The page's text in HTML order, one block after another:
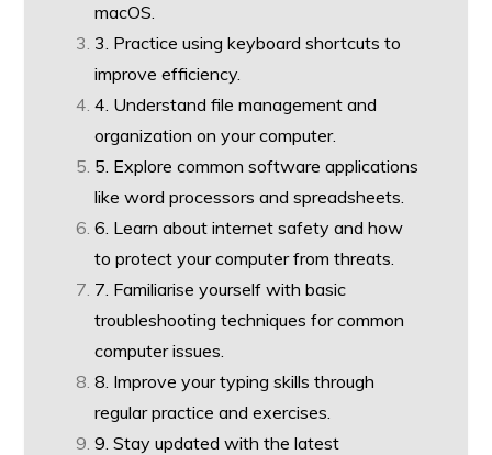
macOS.
3. Practice using keyboard shortcuts to
improve efficiency.
4. Understand file management and
organization on your computer.
5. Explore common software applications
like word processors and spreadsheets.
6. Learn about internet safety and how
to protect your computer from threats.
7. Familiarise yourself with basic
troubleshooting techniques for common
computer issues.
8. Improve your typing skills through
regular practice and exercises.
9. Stay updated with the latest